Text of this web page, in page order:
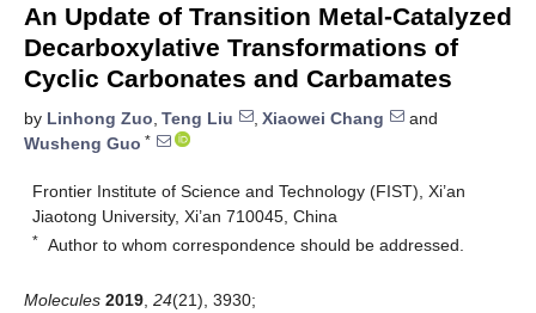
An Update of Transition Metal-Catalyzed
Decarboxylative Transformations of
Cyclic Carbonates and Carbamates
by Linhong Zuo, Teng Liu , Xiaowei Chang
and
Wusheng Guo *
Frontier Institute of Science and Technology (FIST), Xi’an
Jiaotong University, Xi’an 710045, China
* Author to whom correspondence should be addressed.
Molecules 2019 24(21), 3930;